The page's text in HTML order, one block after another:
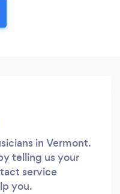
in Vermont.
telling us your
service
you.